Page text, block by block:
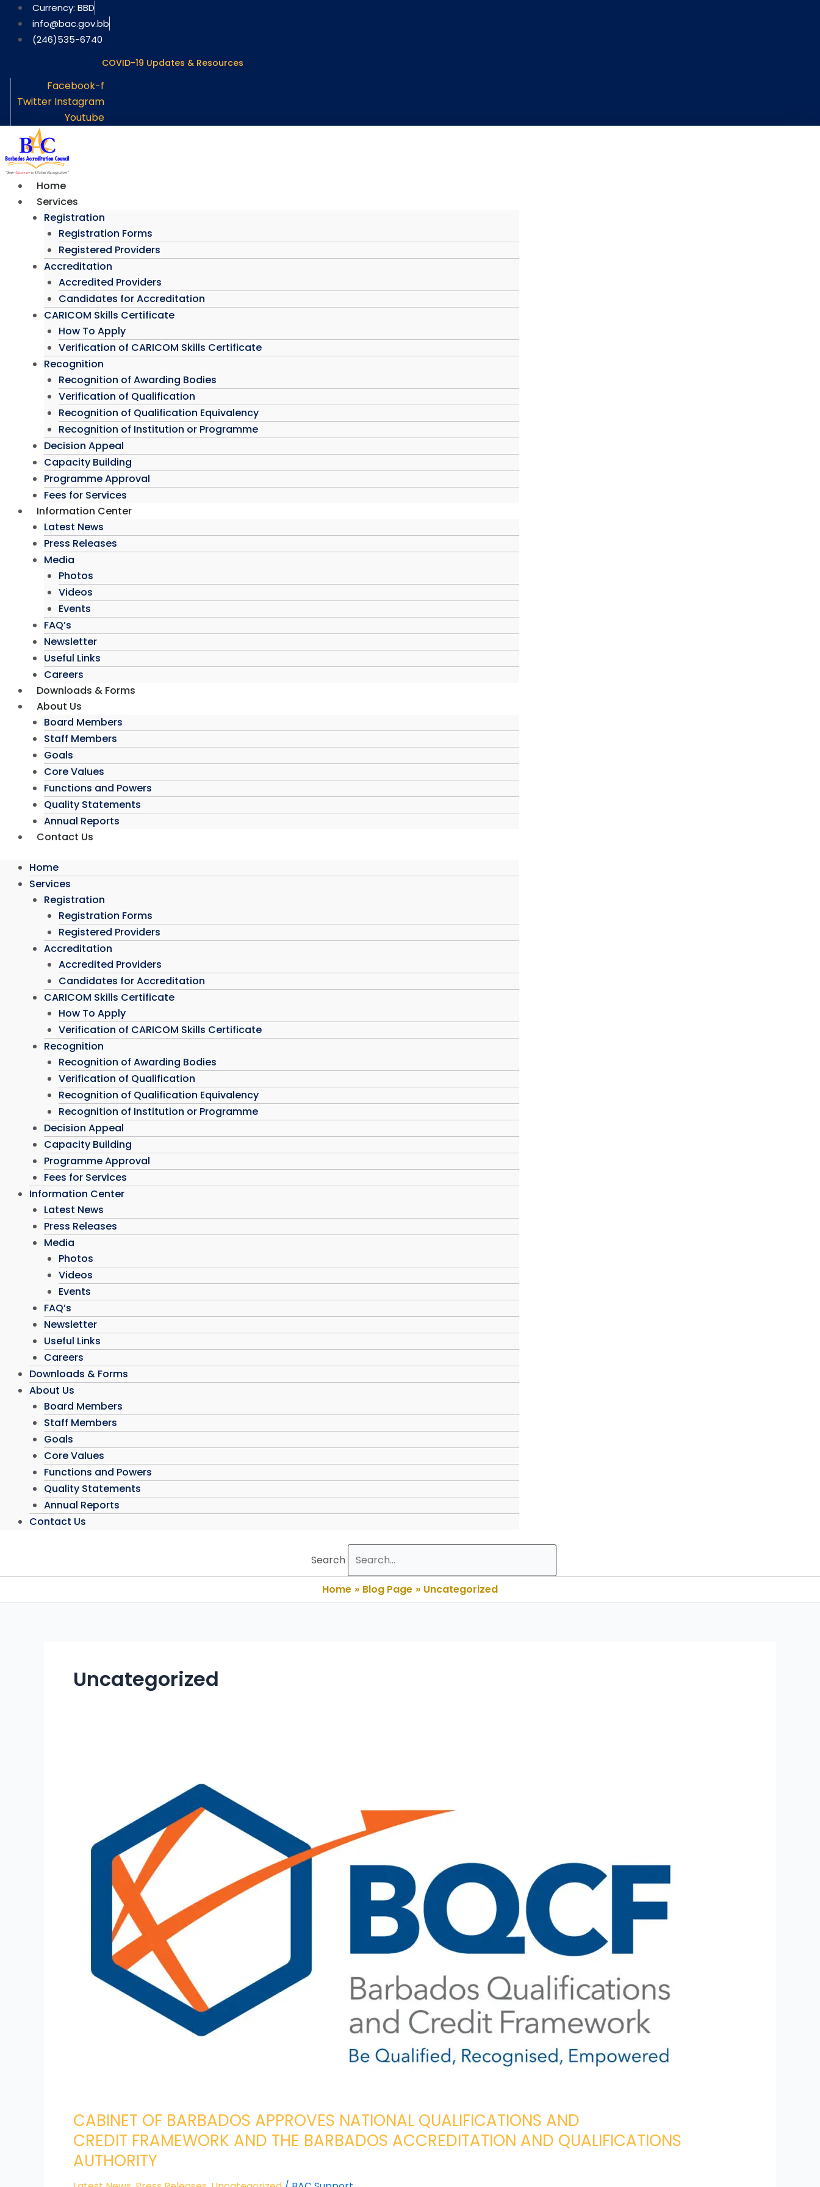
Skip
content
Currency: BBD
info@bac.gov.bb
(246)535-6740
COVID-19 Updates & Resources
Facebook-f
Twitter Instagram
Youtube
Home
Services
Registration
Registration Forms
Registered Providers
Accreditation
Accredited Providers
Candidates for Accreditation
CARICOM Skills Certificate
How To Apply
Verification of CARICOM Skills Certificate
Recognition
Recognition of Awarding Bodies
Verification of Qualification
Recognition of Qualification Equivalency
Recognition of Institution or Programme
Decision Appeal
Capacity Building
Programme Approval
Fees for Services
Information Center
Latest News
Press Releases
Media
Photos
Videos
Events
FAQ’s
Newsletter
Useful Links
Careers
Downloads & Forms
About Us
Board Members
Staff Members
Goals
Core Values
Functions and Powers
Quality Statements
Annual Reports
Contact Us
Home
Services
Registration
Registration Forms
Registered Providers
Accreditation
Accredited Providers
Candidates for Accreditation
CARICOM Skills Certificate
How To Apply
Verification of CARICOM Skills Certificate
Recognition
Recognition of Awarding Bodies
Verification of Qualification
Recognition of Qualification Equivalency
Recognition of Institution or Programme
Decision Appeal
Capacity Building
Programme Approval
Fees for Services
Information Center
Latest News
Press Releases
Media
Photos
Videos
Events
FAQ’s
Newsletter
Useful Links
Careers
Downloads & Forms
About Us
Board Members
Staff Members
Goals
Core Values
Functions and Powers
Quality Statements
Annual Reports
Contact Us
Search
Home Blog Page Uncategorized
Uncategorized
CABINET OF BARBADOS APPROVES NATIONAL QUALIFICATIONS AND
CREDIT FRAMEWORK AND THE BARBADOS ACCREDITATION AND QUALIFICATIONS
AUTHORITY
QUALIFICATIONS AND
CREDIT FRAMEWORK AND
BARBADOS
ACCREDITATION
QUALIFICATIONS
AUTHORITY